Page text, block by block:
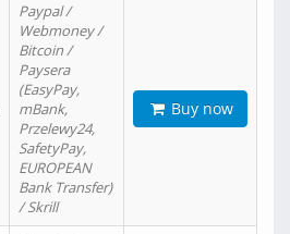
Paypal /
Webmoney /
Bitcoin /
Paysera
(EasyPay,
mBank,
Przelewy24,
SafetyPay,
EUROPEAN
Bank Transfer)
/ Skrill
Buy now